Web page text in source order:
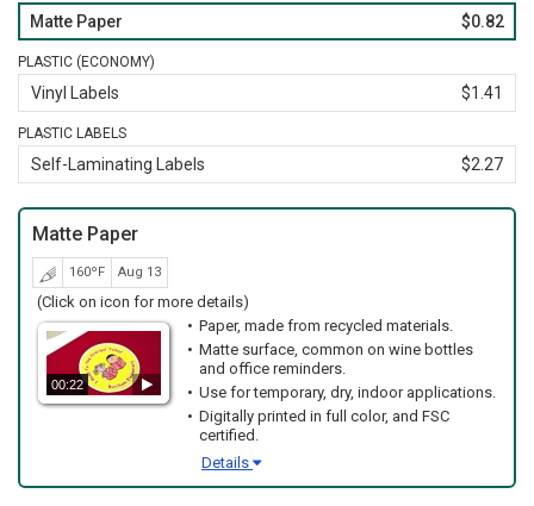
Matte Paper $0.82
PLASTIC (ECONOMY)
Vinyl Labels $1.41
PLASTIC LABELS
Self-Laminating Labels $2.27
Matte Paper
160ºF Aug 13
(Click on icon for more details)
00:22
Paper, made from recycled materials.
Matte surface, common on wine bottles
and office reminders.
Use for temporary, dry, indoor applications.
Digitally printed in full color, and FSC
certified.
Details